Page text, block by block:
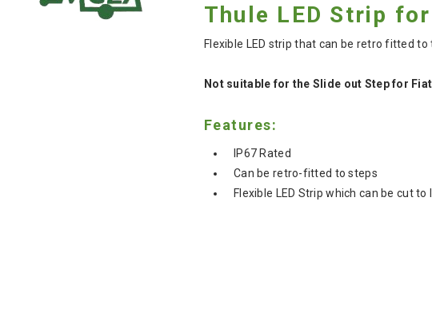
Thule LED Strip
Flexible LED strip that can be retro fitted
Not suitable for the Slide out Step for
Features:
IP67 Rated
Can be retro-fitted to steps
Flexible LED Strip which can be cut to